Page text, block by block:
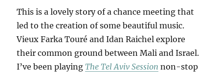
This is a lovely story of a chance meeting that
led to the creation of some beautiful music.
Vieux Farka Touré and Idan Raichel explore
their common ground between Mali and Israel.
I’ve been playingThe Tel Aviv Session non-stop